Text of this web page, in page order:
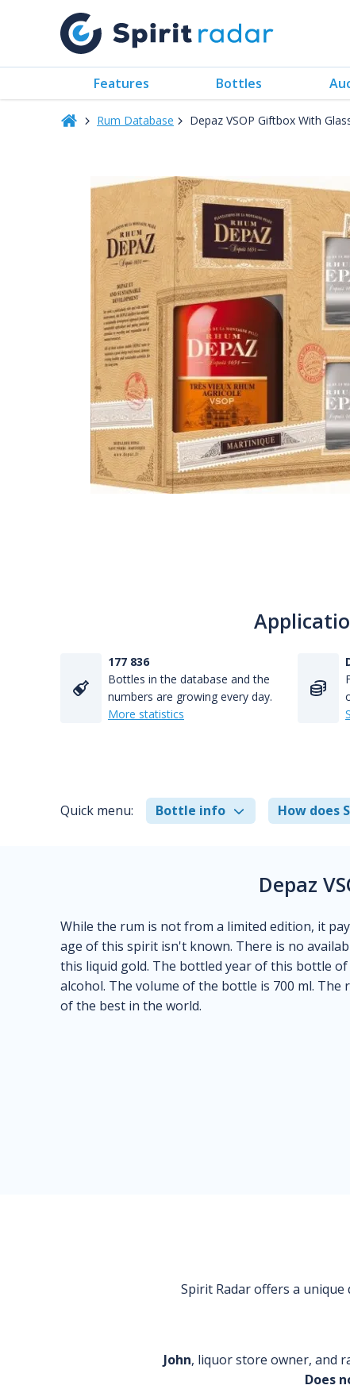
Features Bottles
Rum Database Depaz VSOP Giftbox With
177 836
Bottles in the database and the
numbers are growing every day.
More statistics
Quick menu: Bottle info How does
Depaz
While the rum is not from a limited edition, it
age of this spirit isn't known. There is no
this liquid gold. The bottled year of this bottle
alcohol. The volume of the bottle is 700 ml.
of the best in the world.
Spirit Radar offers a unique
John, liquor store owner, and
Does